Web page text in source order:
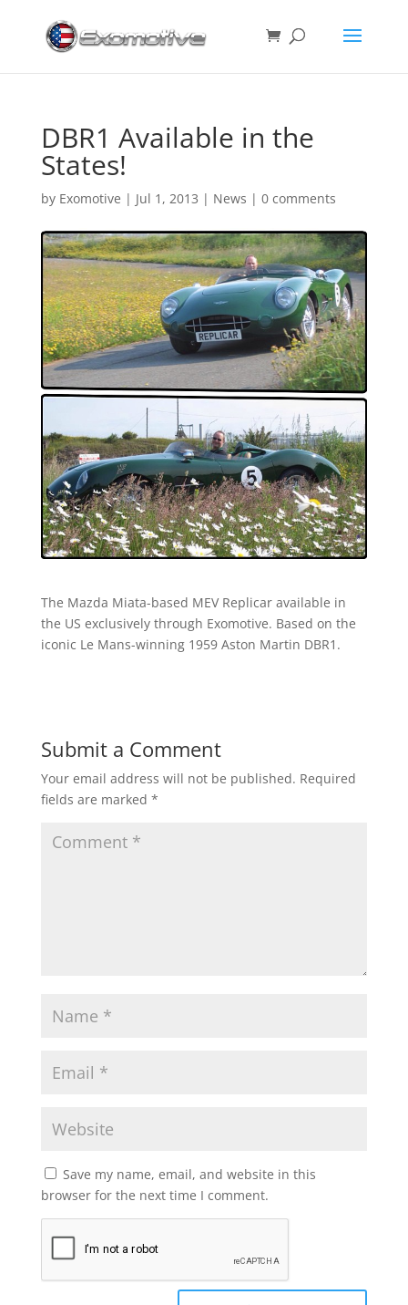
DBR1 Available in the
States!
by Exomotive | Jul 1, 2013 | News | 0 comments
The Mazda Miata-based MEV Replicar available in
the US exclusively through Exomotive. Based on the
iconic Le Mans-winning 1959 Aston Martin DBR1.
Submit a Comment
Your email address will not be published. Required
fields are marked *
Save my name, email, and website in this
browser for the next time I comment.